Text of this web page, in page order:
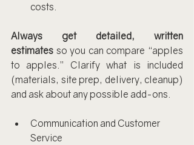
costs.
Always get detailed, written
estimates so you can compare “apples
to apples.” Clarify what is included
(materials, site prep, delivery, cleanup)
and ask about any possible add-ons.
Communication and Customer
Service